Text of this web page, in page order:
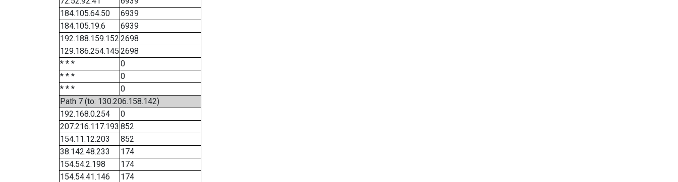
184.105.64.50
6939
184.105.19.6
6939
192.188.159.152 2698
129.186.254.145 2698
* * *
0
* * *
0
* * *
0
Path 7 (to: 130.206.158.142)
192.168.0.254
0
207.216.117.193 852
154.11.12.203
852
38.142.48.233
174
154.54.2.198
174
154.54.41.146
174